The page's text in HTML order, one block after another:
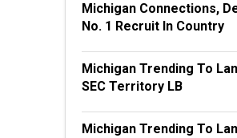
Michigan Connections,
No. 1 Recruit In Country
Michigan Trending To
SEC Territory LB
Michigan Trending To